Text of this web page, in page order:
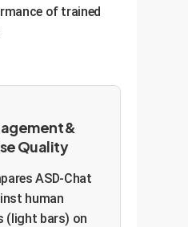
of trained
&
Quality
ASD-Chat
human
(light bars) on